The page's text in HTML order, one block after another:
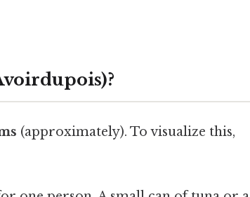
(approximately). To visualize this,